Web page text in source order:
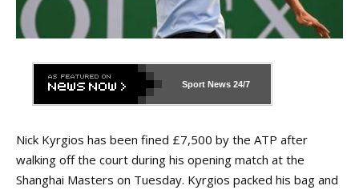
Sport News 24/7
Nick Kyrgios has been fined £7,500 by the ATP after
walking off the court during his opening match at the
Shanghai Masters on Tuesday. Kyrgios packed his bag and